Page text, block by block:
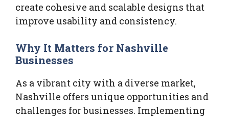
create cohesive and scalable designs that
improve usability and consistency.
Why It Matters for Nashville
Businesses
As a vibrant city with a diverse market,
Nashville offers unique opportunities and
challenges for businesses. Implementing